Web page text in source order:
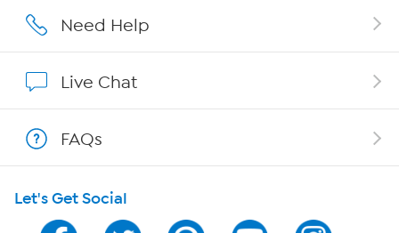
Affiliate Program
Program Guide
Need Help
Live Chat
FAQs
Let's Get Social